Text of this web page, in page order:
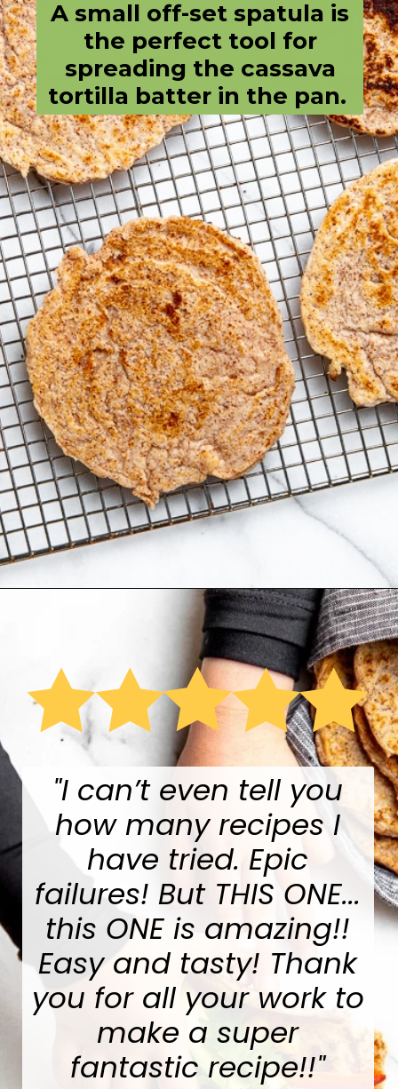
A small off-set spatula is
the perfect tool for
spreading the cassava
tortilla batter in the pan.
https://fromscratchfast.com/cassava-tortilla-recipe/
"I can’t even tell you
how many recipes I
have tried. Epic
failures! But THIS ONE...
this ONE is amazing!!
Easy and tasty! Thank
you for all your work to
make a super
fantastic recipe!!"